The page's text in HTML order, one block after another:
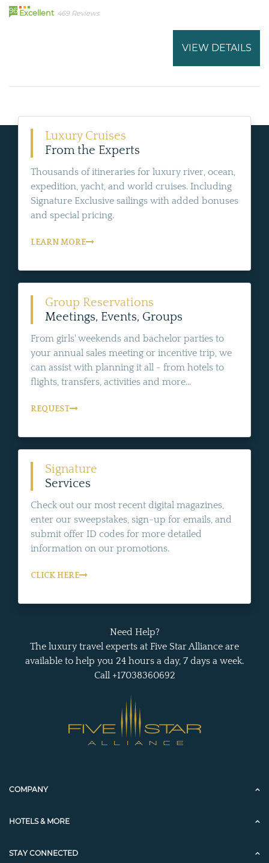
96 Excellent 469 Reviews
VIEW DETAILS
Luxury Cruises
From the Experts
Thousands of itineraries for luxury river, ocean,
expedition, yacht, and world cruises. Including
Signature Exclusive sailings with added bonuses
and special pricing.
LEARN MORE
Group Reservations
Meetings, Events, Groups
From girls' weekends and bachelor parties to
your annual sales meeting or incentive trip, we
can assist with planning it all - from hotels to
flights, transfers, activities and more...
REQUEST
Signature
Services
Check out our most recent digital magazines,
enter our sweepstakes, sign-up for emails, and
submit offer ID codes for more detailed
information on our promotions.
CLICK HERE
Need Help?
The luxury travel experts at Five Star Alliance are
available to help you 24 hours a day, 7 days a week.
Call +17038360692
COMPANY
HOTELS & MORE
STAY CONNECTED